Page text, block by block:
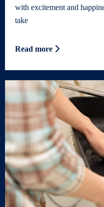
with excitement and
take
Read more